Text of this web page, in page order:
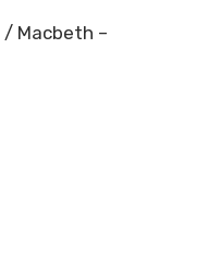
/ Macbeth –